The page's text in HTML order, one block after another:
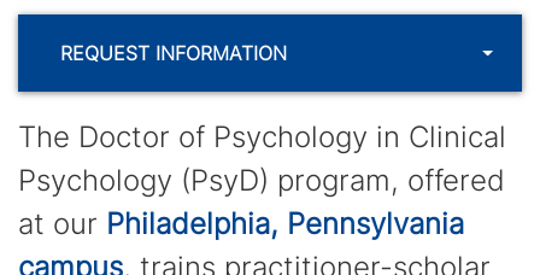
REQUEST INFORMATION
The Doctor of Psychology in Clinical
Psychology (PsyD) program, offered
at our Philadelphia, Pennsylvania
campus, trains practitioner-scholar